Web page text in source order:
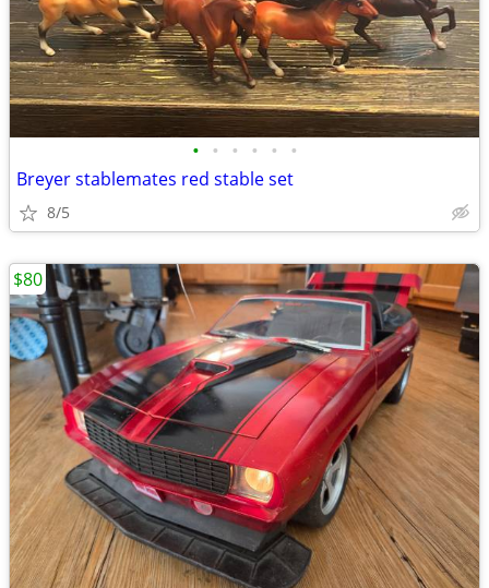
• • • • • •
Breyer stablemates red stable set
8/5
$80